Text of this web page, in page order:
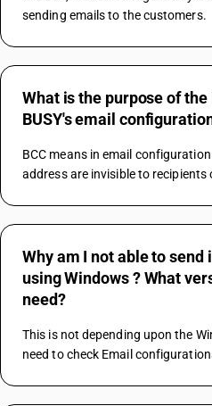
sending emails to the customers.
What is the purpose of
BUSY's email
BCC means in email
address are invisible to recipients
Why am I not able to send
using Windows ? What
need?
This is not depending upon the
need to check Email